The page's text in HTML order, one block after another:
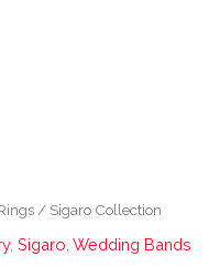
/ Sigaro Collection
, Sigaro Wedding Bands